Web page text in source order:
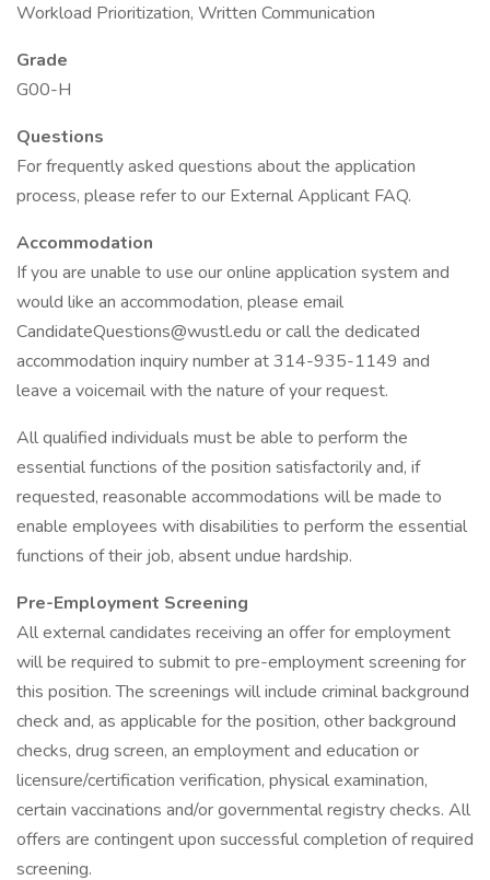
Workload Prioritization, Written Communication
Grade
G00-H
Questions
For frequently asked questions about the application
process, please refer to our External Applicant FAQ.
Accommodation
If you are unable to use our online application system and
would like an accommodation, please email
CandidateQuestions@wustl.edu or call the dedicated
accommodation inquiry number at 314-935-1149 and
leave a voicemail with the nature of your request.
All qualified individuals must be able to perform the
essential functions of the position satisfactorily and, if
requested, reasonable accommodations will be made to
enable employees with disabilities to perform the essential
functions of their job, absent undue hardship.
Pre-Employment Screening
All external candidates receiving an offer for employment
will be required to submit to pre-employment screening for
this position. The screenings will include criminal background
check and, as applicable for the position, other background
checks, drug screen, an employment and education or
licensure/certification verification, physical examination,
certain vaccinations and/or governmental registry checks. All
offers are contingent upon successful completion of required
screening.